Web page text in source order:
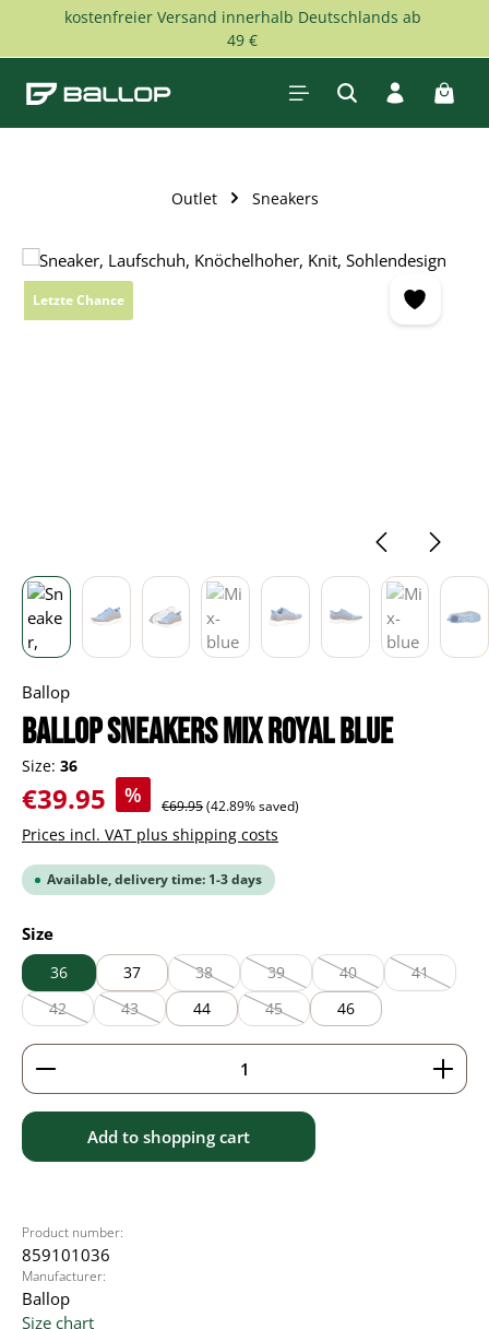
Skip to main content
kostenfreier Versand innerhalb Deutschlands ab
49 €
Outlet Sneakers
Skip image gallery
Letzte Chance
Ballop
BALLOP Sneakers Mix royal blue
Size: 36
Sale price:
€39.95 % Regular price:
€69.95(42.89% saved)
Prices incl. VAT plus shipping costs
Available, delivery time: 1-3 days
Select
Size
36 37 38
(This option is currently unavailable.)
39
(This option is currently
40
(This option is
41
(This
42
(This option is currently unavailable.)
43
(This option is currently unavailable.)
44 45
(This option is currently
46
Product Quantity: Enter the desired amount or
Add to shopping cart
Product number:
859101036
Manufacturer:
Ballop
Size chart